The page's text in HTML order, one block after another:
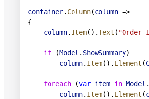
container. Column(column =>
{
    column
. Item().Text ( "Order
    if
(Model . ShowSummary)
        column
. Item(). Element (
    foreach
(var item in Model .
        column
. Item(). Element (c